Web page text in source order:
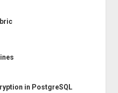
in PostgreSQL